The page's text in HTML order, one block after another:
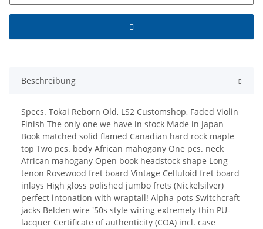
Beschreibung
Specs. Tokai Reborn Old, LS2 Customshop, Faded Violin
Finish The only one we have in stock Made in Japan
Book matched solid flamed Canadian hard rock maple
top Two pcs. body African mahogany One pcs. neck
African mahogany Open book headstock shape Long
tenon Rosewood fret board Vintage Celluloid fret board
inlays High gloss polished jumbo frets (Nickelsilver)
perfect intonation with wraptail! Alpha pots Switchcraft
jacks Belden wire '50s style wiring extremely thin PU-
lacquer Certificate of authenticity (COA) incl. case